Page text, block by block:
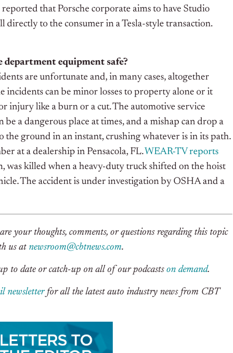
that Porsche corporate aims to have Studio
directly to the consumer in a Tesla-style transaction.
department equipment safe?
are unfortunate and, in many cases, altogether
incidents can be minor losses to property alone or it
injury like a burn or a cut. The automotive service
be a dangerous place at times, and a mishap can drop a
the ground in an instant, crushing whatever is in its path.
at a dealership in Pensacola, FL.WEAR-TV reports
was killed when a heavy-duty truck shifted on the hoist
The accident is under investigation by OSHA and a
your thoughts, comments, or questions regarding this topic
us atnewsroom@cbtnews.com.
to date or catch-up on all of our podcasts on demand.
newsletterfor all the latest auto industry news from CBT